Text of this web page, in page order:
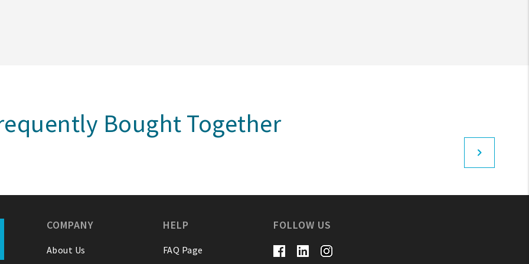
Bought Together
COMPANY
About Us
HELP
FAQ Page
FOLLOW US